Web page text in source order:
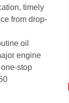
timely
from drop-
oil
engine
stop